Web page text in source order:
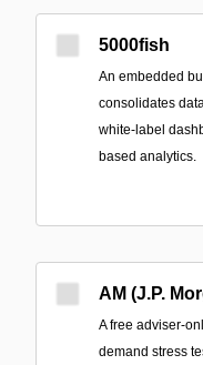
5000fish
An embedded
consolidates
white‑label
based analytics.
AM (J.P.
A free adviser-
demand stress